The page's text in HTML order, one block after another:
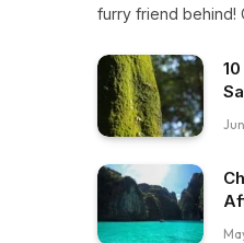
furry friend behind!
relax, and enjoy
make memories